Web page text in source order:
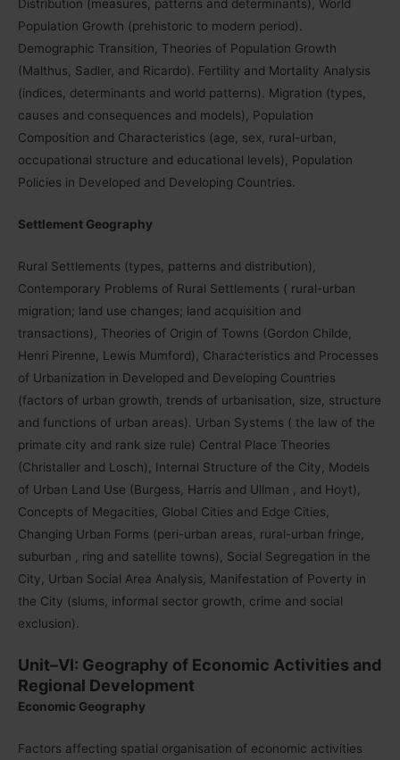
Distribution (measures, patterns and determinants), World
Population Growth (prehistoric to modern period).
Demographic Transition, Theories of Population Growth
(Malthus, Sadler, and Ricardo). Fertility and Mortality Analysis
(indices, determinants and world patterns). Migration (types,
causes and consequences and models), Population
Composition and Characteristics (age, sex, rural-urban,
occupational structure and educational levels), Population
Policies in Developed and Developing Countries.
Settlement Geography
Rural Settlements (types, patterns and distribution),
Contemporary Problems of Rural Settlements ( rural-urban
migration; land use changes; land acquisition and
transactions), Theories of Origin of Towns (Gordon Childe,
Henri Pirenne, Lewis Mumford), Characteristics and Processes
of Urbanization in Developed and Developing Countries
(factors of urban growth, trends of urbanisation, size, structure
and functions of urban areas). Urban Systems ( the law of the
primate city and rank size rule) Central Place Theories
(Christaller and Losch), Internal Structure of the City, Models
of Urban Land Use (Burgess, Harris and Ullman , and Hoyt),
Concepts of Megacities, Global Cities and Edge Cities,
Changing Urban Forms (peri-urban areas, rural-urban fringe,
suburban , ring and satellite towns), Social Segregation in the
City, Urban Social Area Analysis, Manifestation of Poverty in
the City (slums, informal sector growth, crime and social
exclusion).
Unit–VI: Geography of Economic Activities and
Regional Development
Economic Geography
Factors affecting spatial organisation of economic activities